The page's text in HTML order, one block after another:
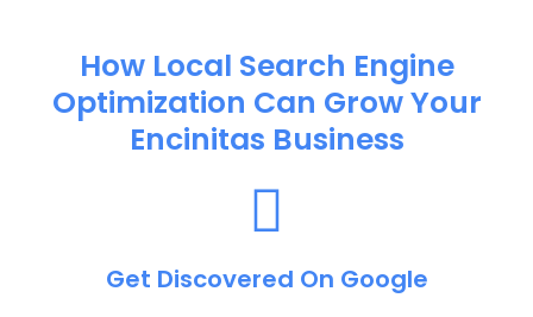
How Local Search Engine
Optimization​ Can Grow Your
Encinitas Business
Get Discovered On Google